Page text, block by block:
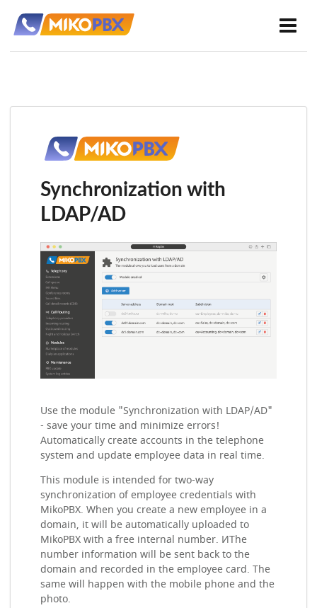
Synchronization with
LDAP/AD
Use the module "Synchronization with LDAP/AD"
- save your time and minimize errors!
Automatically create accounts in the telephone
system and update employee data in real time.
This module is intended for two-way
synchronization of employee credentials with
MikoPBX. When you create a new employee in a
domain, it will be automatically uploaded to
MikoPBX with a free internal number. ИThe
number information will be sent back to the
domain and recorded in the employee card. The
same will happen with the mobile phone and the
photo.